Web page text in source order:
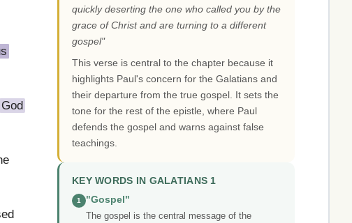
God
quickly deserting the one who called you by the
grace of Christ and are turning to a different
gospel"
This verse is central to the chapter because it
highlights Paul's concern for the Galatians and
their departure from the true gospel. It sets the
tone for the rest of the epistle, where Paul
defends the gospel and warns against false
teachings.
KEY WORDS IN GALATIANS 1
1
"Gospel"
The gospel is the central message of the